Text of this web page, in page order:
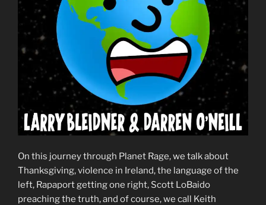
On this journey through Planet Rage, we talk about
Thanksgiving, violence in Ireland, the language of the
left, Rapaport getting one right, Scott LoBaido
preaching the truth, and of course, we call Keith